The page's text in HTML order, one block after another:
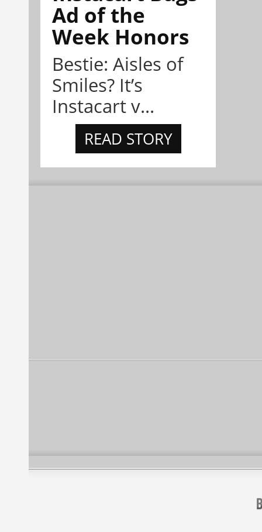
Ad of the
Week Honors
Bestie: Aisles of
Smiles? It’s
Instacart v...
READ STORY